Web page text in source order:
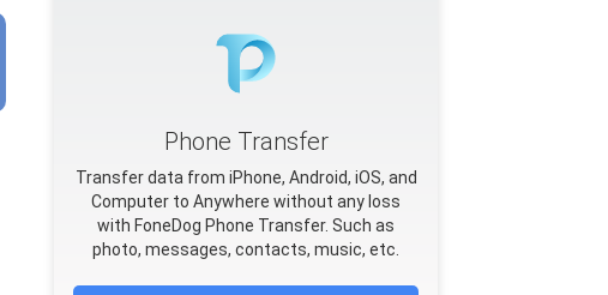
Phone Transfer
Transfer data from iPhone, Android, iOS, and
Computer to Anywhere without any loss
with FoneDog Phone Transfer. Such as
photo, messages, contacts, music, etc.